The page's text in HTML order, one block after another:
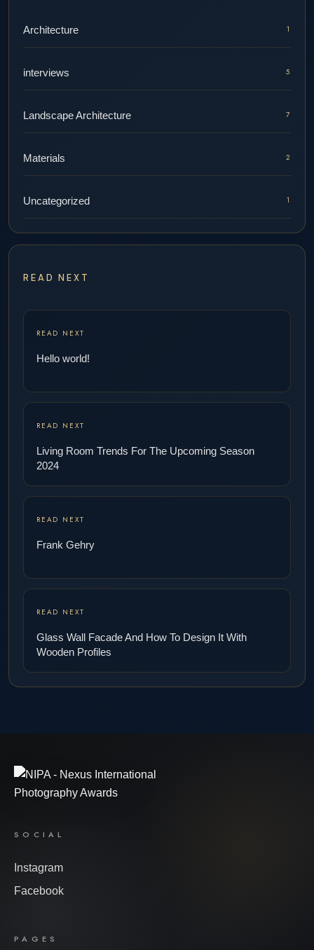
Architecture 1
interviews 5
Landscape Architecture 7
Materials 2
Uncategorized 1
READ NEXT
READ NEXT
Hello world!
READ NEXT
Living Room Trends For The Upcoming Season
2024
READ NEXT
Frank Gehry
READ NEXT
Glass Wall Facade And How To Design It With
Wooden Profiles
SOCIAL
Instagram
Facebook
PAGES